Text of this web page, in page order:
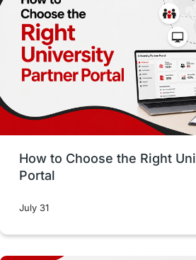
Working with Agents
CELPIP study in paris
Study in San Francisco PR
Money Management
France Support
intakes
How to Choose the Right
Portal
July 31